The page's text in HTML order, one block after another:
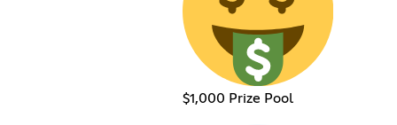
$1,000 Prize Pool